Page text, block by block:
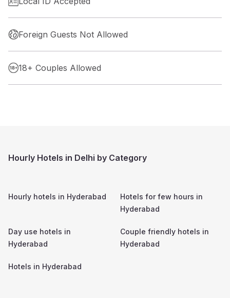
Foreign Guests Not Allowed
18+ Couples Allowed
Hourly Hotels in Delhi by Category
Hourly hotels in Hyderabad
Hotels for few hours in
Hyderabad
Day use hotels in
Hyderabad
Couple friendly hotels in
Hyderabad
Hotels in Hyderabad